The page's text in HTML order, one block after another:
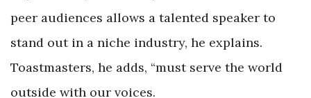
peer audiences allows a talented speaker to
stand out in a niche industry, he explains.
Toastmasters, he adds, “must serve the world
outside with our voices.